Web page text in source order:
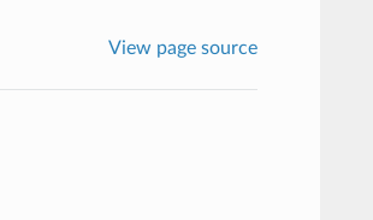
View page source